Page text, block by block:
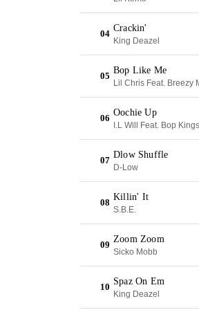
04
Crackin'
King Deazel
05
Bop Like Me
Lil Chris Feat. Breezy
06
Oochie Up
I.L Will Feat. Bop Kings
07
Dlow Shuffle
D-Low
08
Killin' It
S.B.E.
09
Zoom Zoom
Sicko Mobb
10
Spaz On Em
King Deazel